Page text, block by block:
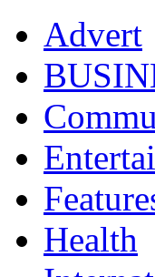
Advert
Health